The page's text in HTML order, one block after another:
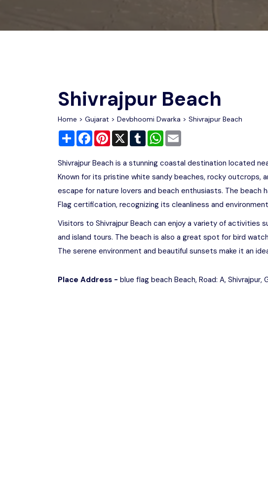
Shivrajpur Beach
Home > Gujarat > Devbhoomi Dwarka > Shivrajpur Beach
Share FacebookPinterest
X TumblrWhatsApp
Shivrajpur Beach is a stunning coastal destination located
Known for its pristine white sandy beaches, rocky outcrops,
escape for nature lovers and beach enthusiasts. The beach
Flag certification, recognizing its cleanliness and
Visitors to Shivrajpur Beach can enjoy a variety of activities
and island tours. The beach is also a great spot for bird
The serene environment and beautiful sunsets make it an
Place Address - blue flag beach Beach, Road: A, Shivrajpur,